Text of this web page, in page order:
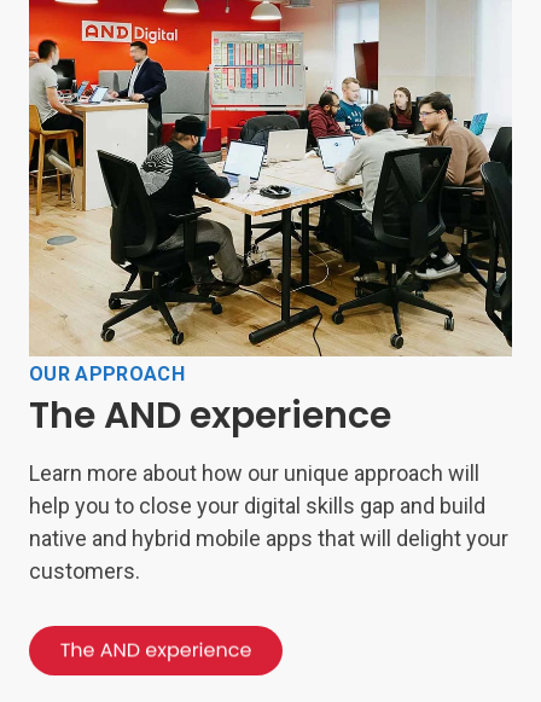
OUR APPROACH
The AND experience
Learn more about how our unique approach will
help you to close your digital skills gap and build
native and hybrid mobile apps that will delight your
customers.